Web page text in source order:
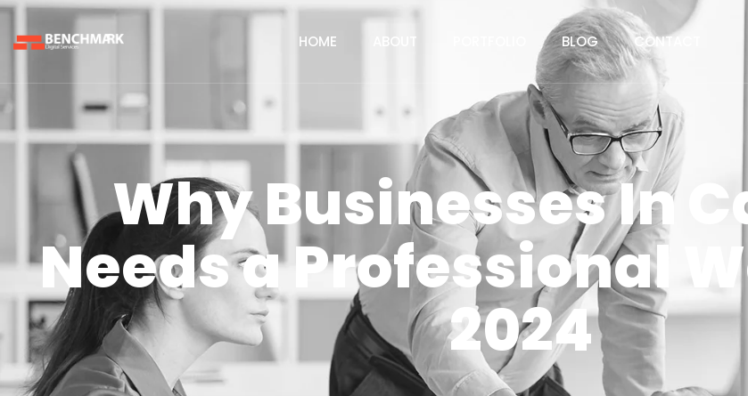
HOME ABOUT BLOG CONTACT
Why Businesses In
Needs a Professional
2024